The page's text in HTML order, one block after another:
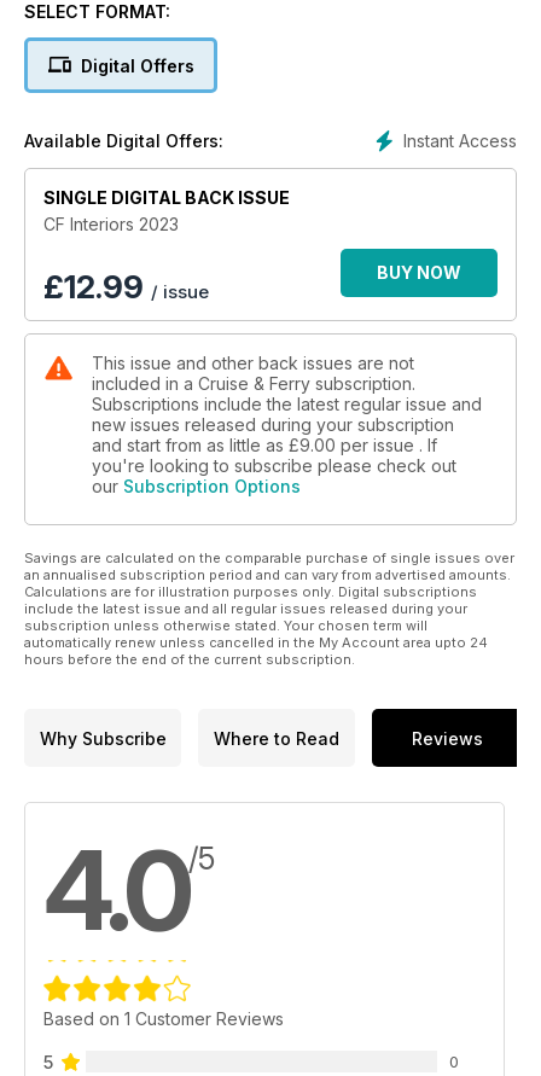
introduces a new declaration that provides a pathway to
greener passenger ship interiors, as well as interior views on
major revitalisation projects.
Plus, interior commentaries and interviews explore the latest
insights into cruise ship and ferry interior design trends and
projects, and we celebrate the career of Marco De Jorio, our
SELECT FORMAT:
Digital Offers
Instant Access
Available Digital Offers:
SINGLE DIGITAL BACK ISSUE
CF Interiors 2023
£12.99 / issue
BUY NOW
This issue and other back issues are not
included in a Cruise & Ferry subscription.
Subscriptions include the latest regular issue and
new issues released during your subscription
and start from as little as £9.00 per issue . If
you're looking to subscribe please check out
our Subscription Options
Savings are calculated on the comparable purchase of single issues over
an annualised subscription period and can vary from advertised amounts.
Calculations are for illustration purposes only. Digital subscriptions
include the latest issue and all regular issues released during your
subscription unless otherwise stated. Your chosen term will
automatically renew unless cancelled in the My Account area upto 24
hours before the end of the current subscription.
Why Subscribe Where to Read Reviews
4.0/5
Based on 1 Customer Reviews
5 0